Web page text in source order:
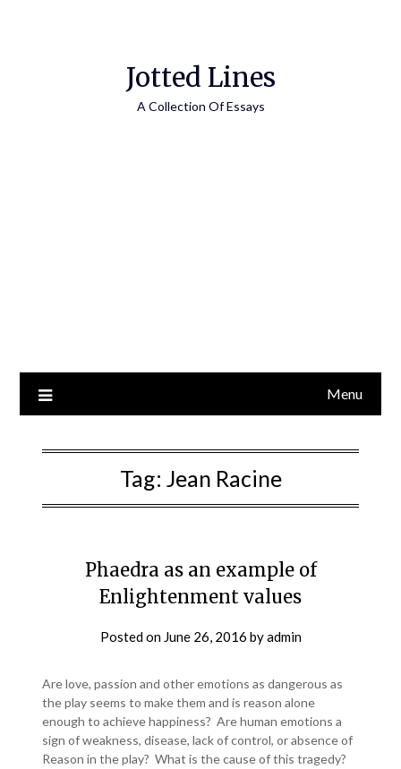
Jotted Lines
A Collection Of Essays
Menu
Tag: Jean Racine
Phaedra as an example of
Enlightenment values
Posted on June 26, 2016 byadmin
Are love, passion and other emotions as dangerous as
the play seems to make them and is reason alone
enough to achieve happiness? Are human emotions a
sign of weakness, disease, lack of control, or absence of
Reason in the play? What is the cause of this tragedy?